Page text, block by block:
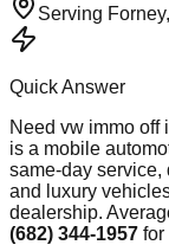
Serving Forney
Quick Answer
Need vw immo off
is a mobile
same-day service,
and luxury
dealership.
(682) 344-1957 for